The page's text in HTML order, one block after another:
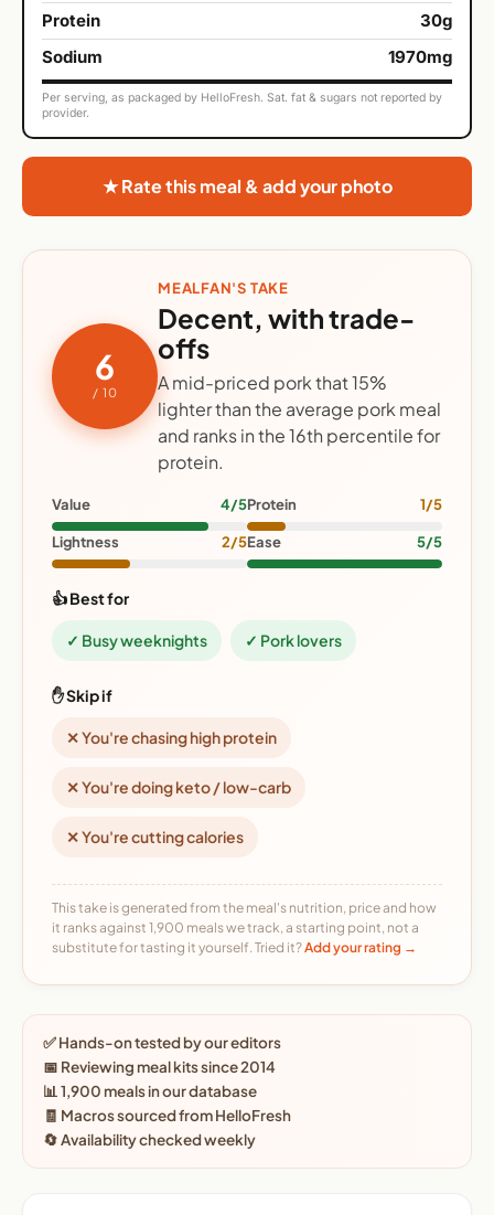
Protein
30g
Sodium
1970mg
Per serving, as packaged by HelloFresh. Sat. fat & sugars not reported by
provider.
★ Rate this meal & add your photo
6
/ 10
MEALFAN'S TAKE
Decent, with trade-
offs
A mid-priced pork that 15%
lighter than the average pork meal
and ranks in the 16th percentile for
protein.
Value 4/5Protein 1/5
Lightness 2/5Ease 5/5
👍 Best for
✓ Busy weeknights ✓ Pork lovers
✋ Skip if
✕ You're chasing high protein
✕ You're doing keto / low-carb
✕ You're cutting calories
This take is generated from the meal's nutrition, price and how
it ranks against 1,900 meals we track, a starting point, not a
substitute for tasting it yourself. Tried it?Add your rating →
✅ Hands-on tested by our editors
📅 Reviewing meal kits since 2014
📊 1,900 meals in our database
🧾 Macros sourced from HelloFresh
🔄 Availability checked weekly